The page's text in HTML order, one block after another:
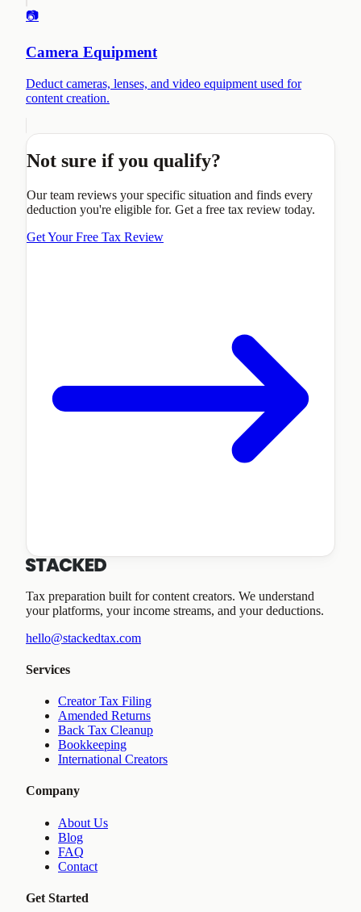
📷
Camera Equipment
Deduct cameras, lenses, and video equipment used for
content creation.
Not sure if you qualify?
Our team reviews your specific situation and finds every
deduction you're eligible for. Get a free tax review today.
Get Your Free Tax Review
Tax preparation built for content creators. We understand
your platforms, your income streams, and your deductions.
hello@stackedtax.com
Services
Creator Tax Filing
Amended Returns
Back Tax Cleanup
Bookkeeping
International Creators
Company
About Us
Blog
FAQ
Contact
Get Started